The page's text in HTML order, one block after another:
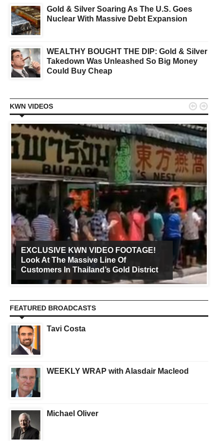
Gold & Silver Soaring As The U.S. Goes
Nuclear With Massive Debt Expansion
WEALTHY BOUGHT THE DIP: Gold & Silver
Takedown Was Unleashed So Big Money
Could Buy Cheap
KWN VIDEOS
EXCLUSIVE KWN VIDEO FOOTAGE!
Look At The Massive Line Of
Customers In Thailand’s Gold District
 
FEATURED BROADCASTS
Tavi Costa
WEEKLY WRAP with Alasdair Macleod
Michael Oliver